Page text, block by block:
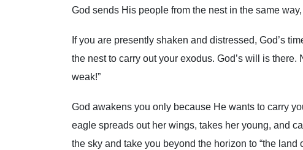
God sends His people from the nest in the same
If you are presently shaken and distressed, God’s
the nest to carry out your exodus. God’s will is
weak!”
God awakens you only because He wants to carry
eagle spreads out her wings, takes her young, and
the sky and take you beyond the horizon to “the